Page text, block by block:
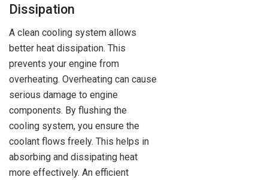
Dissipation
A clean cooling system allows
better heat dissipation. This
prevents your engine from
overheating. Overheating can cause
serious damage to engine
components. By flushing the
cooling system, you ensure the
coolant flows freely. This helps in
absorbing and dissipating heat
more effectively. An efficient